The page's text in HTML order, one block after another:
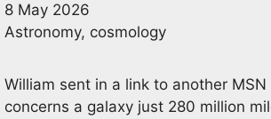
8 May 2026
Astronomy, cosmology
William sent in a link to another
concerns a galaxy just 280 million